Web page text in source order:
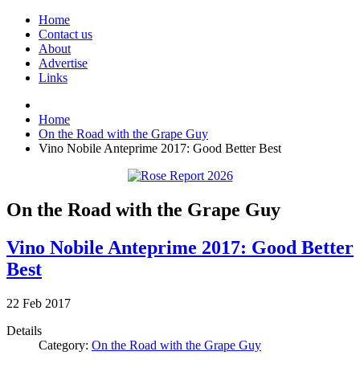
Home
Contact us
About
Advertise
Links
Home
On the Road with the Grape Guy
Vino Nobile Anteprime 2017: Good Better Best
On the Road with the Grape Guy
Vino Nobile Anteprime 2017: Good Better
Best
22 Feb 2017
Details
Category: On the Road with the Grape Guy